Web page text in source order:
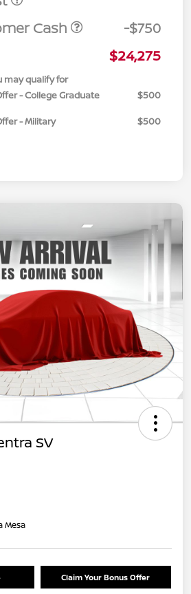
Cash
-$750
$24,275
may qualify for
- College Graduate
$500
- Military
$500
SV
Mesa
Claim Your Bonus Offer